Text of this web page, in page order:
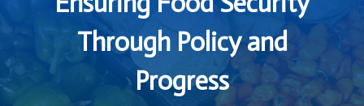
Through Policy and
Progress